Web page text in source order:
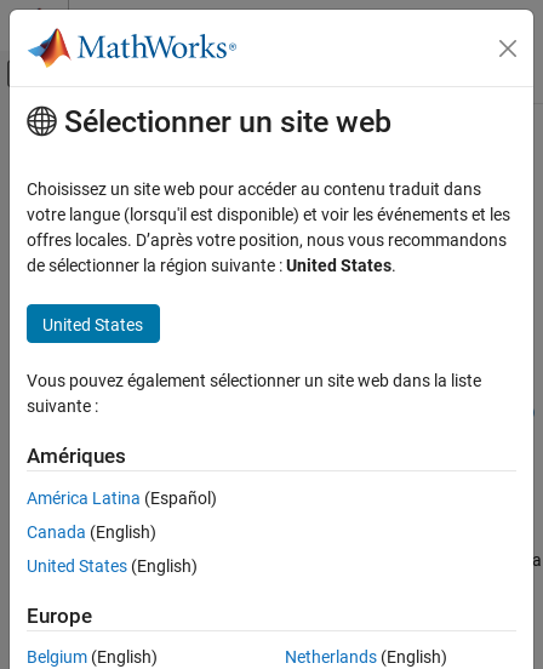
Passer au contenu
Activer/désactiver l'affichage du menu
Accueil de la documentation
Financial Instruments Toolbox
Price Instruments Using Functions
Interest-Rate Instruments
Instrument Creation
ON THIS PAGE
Description
Output Arguments
More About
See Also
Contenu principal
instoptbnd
Construct bond option
collapse all in page
InstSet =
InstSet =
instoptbnd(InstSet,BondIndex,OptSpec,Strike,ExerciseDates)
[FieldList,ClassList,TypeString] = instoptbnd
Description
InstSet=
instoptbnd(BondIndex
creates a
example
Sélectionner un site web
Choisissez un site web pour accéder au contenu traduit dans
votre langue (lorsqu'il est disponible) et voir les événements et les
offres locales. D’après votre position, nous vous recommandons
de sélectionner la région suivante :United States.
United States
Vous pouvez également sélectionner un site web dans la liste
suivante :
Amériques
América Latina (Español)
Canada (English)
United States (English)
Europe
Belgium (English)
Netherlands(English)